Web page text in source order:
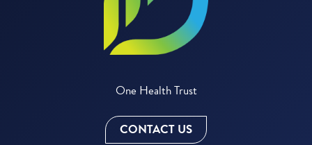
One Health Trust
CONTACT US